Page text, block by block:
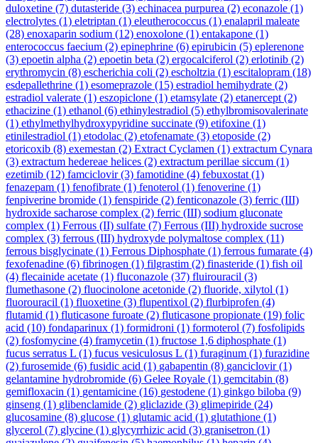
duloxetine (7) dutasteride (3) echinacea purpurea (2) econazole (1)
electrolytes (1) eletriptan (1) eleutherococcus (1) enalapril maleate
(28) enoxaparin sodium (12) enoxolone (1) entakapone (1)
enterococcus faecium (2) epinephrine (6) epirubicin (5) eplerenone
(3) epoetin alpha (2) epoetin beta (2) ergocalciferol (2) erlotinib (2)
erythromycin (8) escherichia coli (2) escholtzia (1) escitalopram (18)
esdepallethrine (1) esomeprazole (15) estradiol hemihydrate (2)
estradiol valerate (1) eszopiclone (1) etamsylate (2) etanercept (2)
ethacizine (1) ethanol (6) ethinylestradiol (5) ethylbromisovalerinate
(1) ethylmethylhydroxypyridine succinate (9) etifoxine (1)
etinilestradiol (1) etodolac (2) etofenamate (3) etoposide (2)
etoricoxib (8) exemestan (2) Extract Cyclamen (1) extractum Cynara
(3) extractum hedereae helices (2) extractum perillae siccum (1)
ezetimib (12) famciclovir(3) famotidine (4) febuxostat (1)
fenazepam (1) fenofibrate (1) fenoterol (1) fenoverine (1)
fenpiverine bromide (1) fenspiride (2) fenticonazole (3) ferric (III)
hydroxide sacharose complex (2) ferric (III) sodium gluconate
complex (1) Ferrous (II) sulfate (7) Ferrous (III) hydroxide sucrose
complex (3) ferrous (III) hydroxyde polymaltose complex (11)
ferrous bisglycinate (1) Ferrous Diphosphate (1) ferrous fumarate (4)
fexofenadine (6) fibrinogen (1) filgrastim (2) finasteride (1) fish oil
(4) flecainide acetate (1) fluconazole (37) fluirouracil (3)
flumethasone (2) fluocinolone acetonide (2) fluoride, xilytol (1)
fluorouracil (1) fluoxetine (3) flupentixol (2) flurbiprofen (4)
flutamid (1) fluticasone furoate (2) fluticasone propionate (19) folic
acid (10) fondaparinux (1) formidroni (1) formoterol (7) fosfolipids
(2) fosfomycine (4) framycetin (1) fructose 1,6 diphosphate (1)
fucus serratus L (1) fucus vesiculosus L (1) furaginum (1) furazidine
(2) furosemide (6) fusidic acid (1) gabapentin (8) ganciclovir(1)
gelantamine hydrobromide (6) Gelee Royale (1) gemcitabin (8)
gemifloxacin (1) gentamicine (16) gestodene (1) ginkgo biloba (9)
ginseng (1) glibenclamide (2) gliclazide (3) glimepiride (24)
glucosamine (8) glucose (1) glutamic acid (1) glutathione (1)
glycerol (7) glycine (1) glycyrrhizic acid (3) granisetron (1)